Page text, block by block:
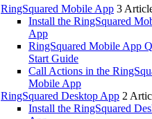
RingSquared Mobile App 3
Install the RingSquared
App
RingSquared Mobile App
Start Guide
Call Actions in the
Mobile App
RingSquared Desktop App 2
Install the RingSquared